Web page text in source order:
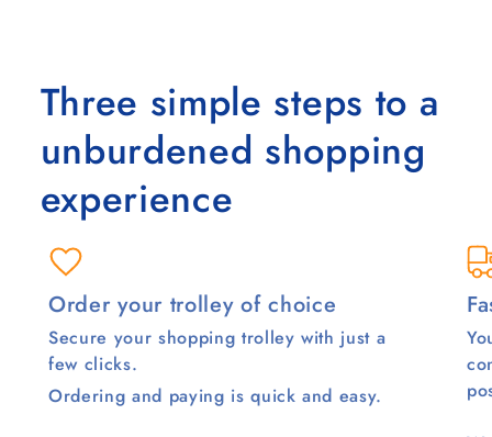
Three simple steps to a
unburdened shopping
experience
Order your trolley of choice
Secure your shopping trolley with just a
few clicks.
Ordering and paying is quick and easy.